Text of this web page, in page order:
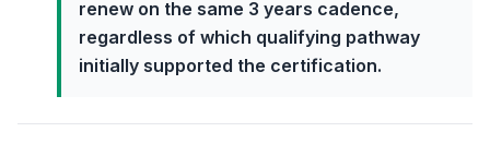
renew on the same 3 years cadence,
regardless of which qualifying pathway
initially supported the certification.